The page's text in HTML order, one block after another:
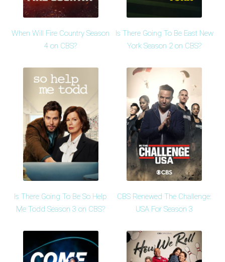
When Will Fire Country Season
4 on CBS?
Is There Going To Be East New
York Season 2 on CBS?
Is There Going To Be So Help
Me Todd Season 3 on CBS?
CBS Renewed The Challenge:
USA For Season 3